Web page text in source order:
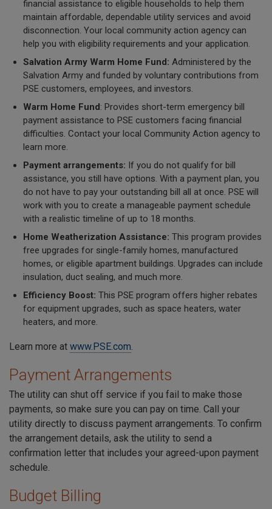
financial assistance to eligible households to help them
maintain affordable, dependable utility services and avoid
disconnection. Your local community action agency can
help you with eligibility requirements and your application.
Salvation Army Warm Home Fund: Administered by the
Salvation Army and funded by voluntary contributions from
PSE customers, employees, and investors.
Warm Home Fund: Provides short-term emergency bill
payment assistance to PSE customers facing financial
difficulties. Contact your local Community Action agency to
learn more.
Payment arrangements: If you do not qualify for bill
assistance, you still have options. With a payment plan, you
do not have to pay your outstanding bill all at once. PSE will
work with you to create a manageable payment schedule
with a realistic timeline of up to 18 months.
Home Weatherization Assistance: This program provides
free upgrades for single-family homes, manufactured
homes, or eligible apartment buildings. Upgrades can include
insulation, duct sealing, and much more.
Efficiency Boost: This PSE program offers higher rebates
for equipment upgrades, such as space heaters, water
heaters, and more.
Learn more at www.PSE.com.
Payment Arrangements
The utility can shut off service if you fail to make those
payments, so make sure you can pay on time. Call your
utility directly to discuss payment arrangements. To confirm
the arrangement details, ask the utility to send a
confirmation letter that includes your agreed-upon payment
schedule.
Budget Billing